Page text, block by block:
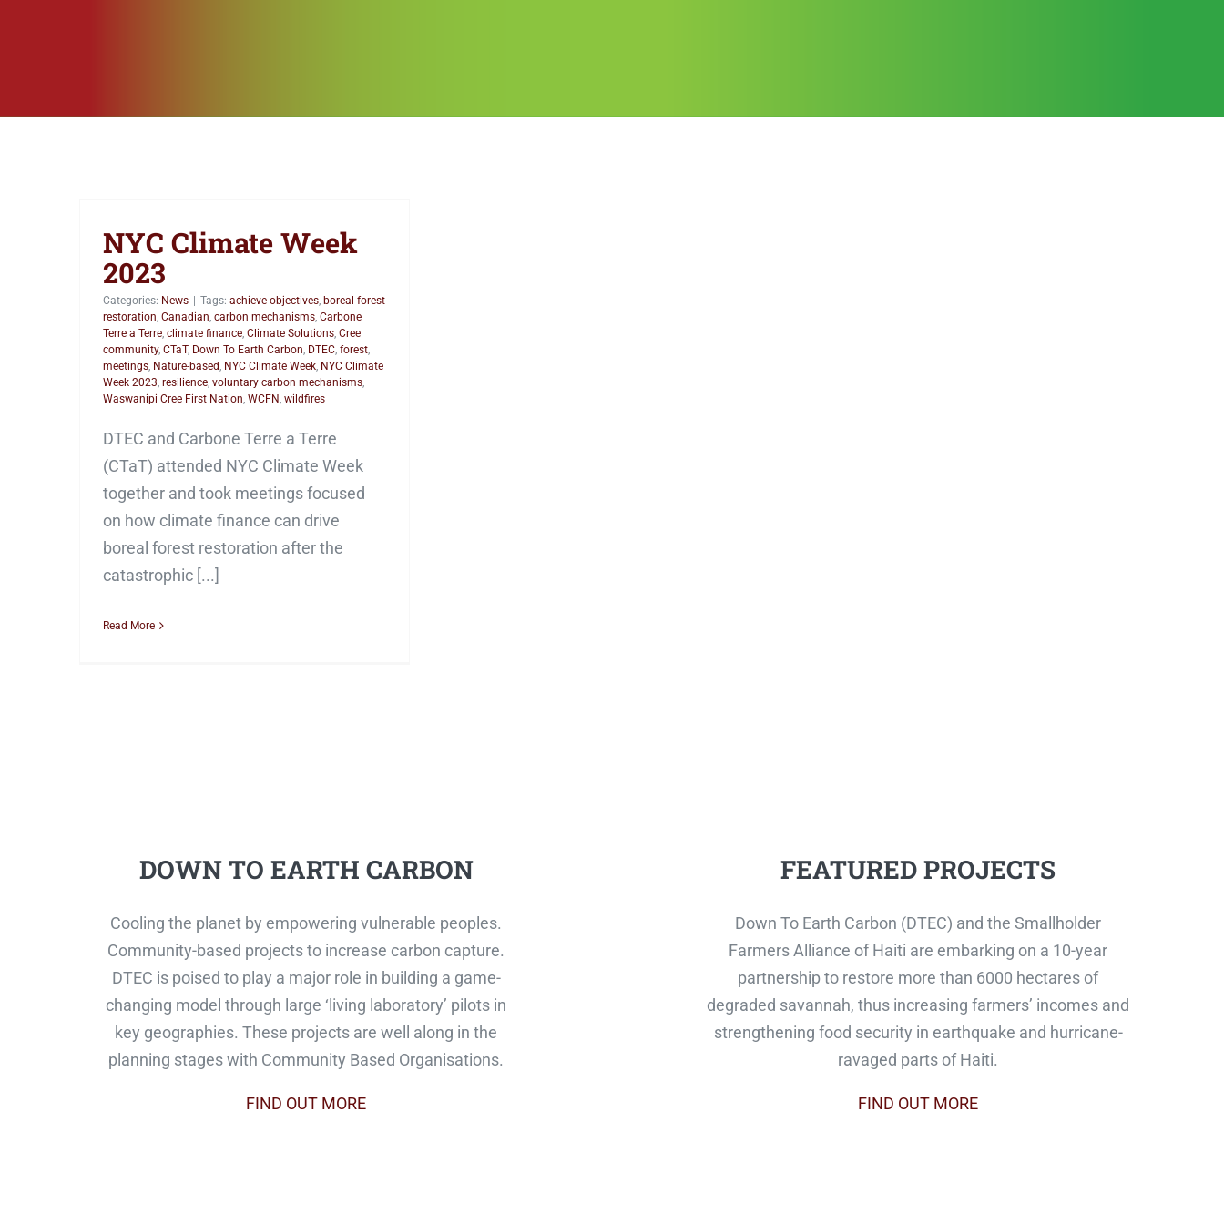
NYC Climate Week
2023
Categories: News Tags: achieve objectives, boreal forest
restoration, Canadian, carbon mechanisms, Carbone
Terre a Terre, climate finance, Climate Solutions, Cree
community, CTaT, Down To Earth Carbon, DTEC, forest,
meetings, Nature-based, NYC Climate Week, NYC Climate
Week 2023, resilience, voluntary carbon mechanisms,
Waswanipi Cree First Nation, WCFN, wildfires
DTEC and Carbone Terre a Terre
(CTaT) attended NYC Climate Week
together and took meetings focused
on how climate finance can drive
boreal forest restoration after the
catastrophic [...]
Read More
DOWN TO EARTH CARBON
Cooling the planet by empowering vulnerable peoples.
Community-based projects to increase carbon capture.
DTEC is poised to play a major role in building a game-
changing model through large ‘living laboratory’ pilots in
key geographies. These projects are well along in the
planning stages with Community Based Organisations.
FIND OUT MORE
FEATURED PROJECTS
Down To Earth Carbon (DTEC) and the Smallholder
Farmers Alliance of Haiti are embarking on a 10-year
partnership to restore more than 6000 hectares of
degraded savannah, thus increasing farmers’ incomes and
strengthening food security in earthquake and hurricane-
ravaged parts of Haiti.
FIND OUT MORE